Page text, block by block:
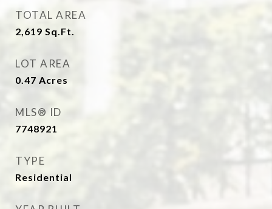
TOTAL AREA
2,619 Sq.Ft.
LOT AREA
0.47 Acres
MLS® ID
7748921
TYPE
Residential